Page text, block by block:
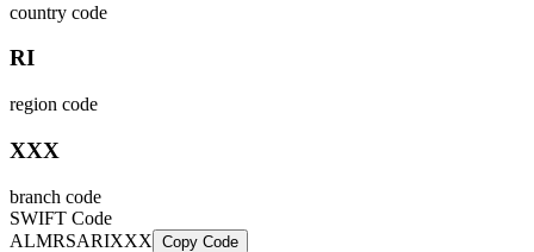
country code
RI
region code
XXX
branch code
SWIFT Code
ALMRSARIXXX Copy Code